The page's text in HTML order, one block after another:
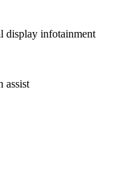
display infotainment
assist